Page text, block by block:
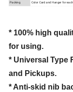
Packing Color Card and Hanger for
* 100% high
for using.
* Universal Type
and Pickups.
* Anti-skid nib